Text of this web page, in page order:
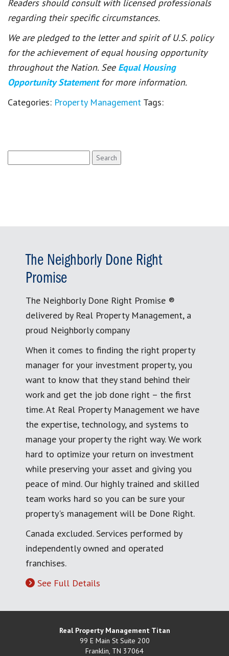
Readers should consult with licensed professionals
regarding their specific circumstances.
We are pledged to the letter and spirit of U.S. policy
for the achievement of equal housing opportunity
throughout the Nation. See Equal Housing
Opportunity Statement for more information.
Categories: Property Management Tags:
for:
The Neighborly Done Right
Promise
The Neighborly Done Right Promise ®
delivered by Real Property Management, a
proud Neighborly company
When it comes to finding the right property
manager for your investment property, you
want to know that they stand behind their
work and get the job done right – the first
time. At Real Property Management we have
the expertise, technology, and systems to
manage your property the right way. We work
hard to optimize your return on investment
while preserving your asset and giving you
peace of mind. Our highly trained and skilled
team works hard so you can be sure your
property's management will be Done Right.
Canada excluded. Services performed by
independently owned and operated
franchises.
See Full Details
Real Property Management Titan
99 E Main St Suite 200
Franklin, TN 37064